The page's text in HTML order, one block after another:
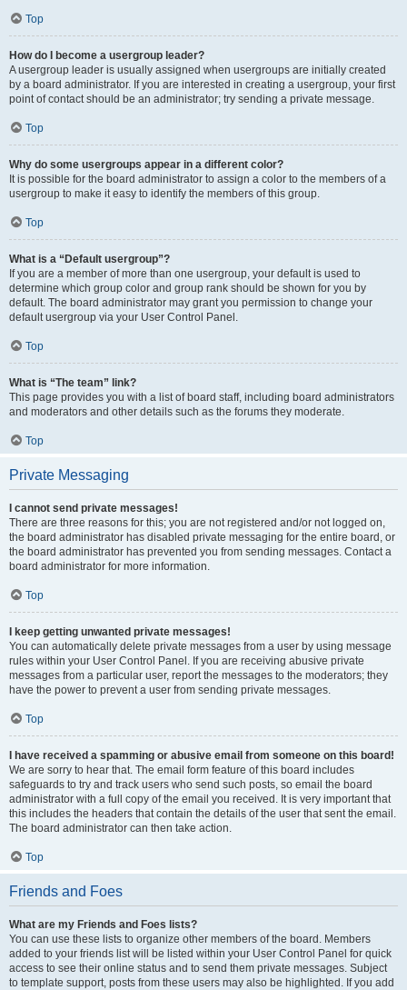
Top
How do I become a usergroup leader?
A usergroup leader is usually assigned when usergroups are initially created
by a board administrator. If you are interested in creating a usergroup, your first
point of contact should be an administrator; try sending a private message.
Top
Why do some usergroups appear in a different color?
It is possible for the board administrator to assign a color to the members of a
usergroup to make it easy to identify the members of this group.
Top
What is a “Default usergroup”?
If you are a member of more than one usergroup, your default is used to
determine which group color and group rank should be shown for you by
default. The board administrator may grant you permission to change your
default usergroup via your User Control Panel.
Top
What is “The team” link?
This page provides you with a list of board staff, including board administrators
and moderators and other details such as the forums they moderate.
Top
Private Messaging
I cannot send private messages!
There are three reasons for this; you are not registered and/or not logged on,
the board administrator has disabled private messaging for the entire board, or
the board administrator has prevented you from sending messages. Contact a
board administrator for more information.
Top
I keep getting unwanted private messages!
You can automatically delete private messages from a user by using message
rules within your User Control Panel. If you are receiving abusive private
messages from a particular user, report the messages to the moderators; they
have the power to prevent a user from sending private messages.
Top
I have received a spamming or abusive email from someone on this board!
We are sorry to hear that. The email form feature of this board includes
safeguards to try and track users who send such posts, so email the board
administrator with a full copy of the email you received. It is very important that
this includes the headers that contain the details of the user that sent the email.
The board administrator can then take action.
Top
Friends and Foes
What are my Friends and Foes lists?
You can use these lists to organize other members of the board. Members
added to your friends list will be listed within your User Control Panel for quick
access to see their online status and to send them private messages. Subject
to template support, posts from these users may also be highlighted. If you add